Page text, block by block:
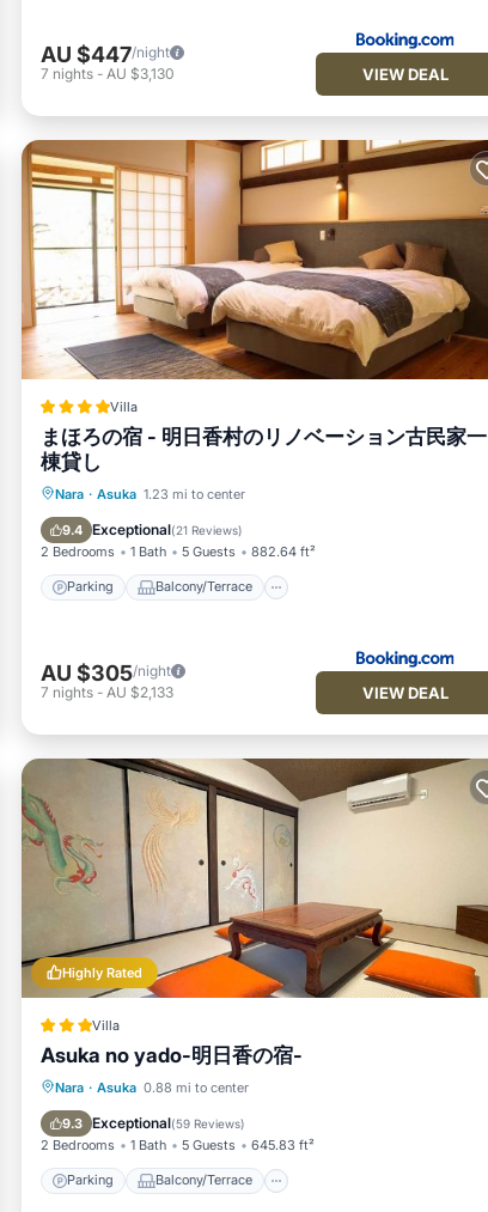
AU $447/night
7 nights - AU $3,130 VIEW DEAL
Villa
まほろの宿 - 明日香村のリノベーション古民家一
棟貸し
Nara · Asuka 1.23 mi to center
9.4 Exceptional(21 Reviews)
2 Bedrooms 1 Bath 5 Guests 882.64 ft²
Parking Balcony/Terrace
Parking Balcony/Terrace
Air Conditioner
AU $305/night
7 nights - AU $2,133 VIEW DEAL
Highly Rated
Villa
Asuka no yado-明日香の宿-
Nara · Asuka 0.88 mi to center
9.3 Exceptional(59 Reviews)
2 Bedrooms 1 Bath 5 Guests 645.83 ft²
Parking Balcony/Terrace
Parking Balcony/Terrace
Air Conditioner